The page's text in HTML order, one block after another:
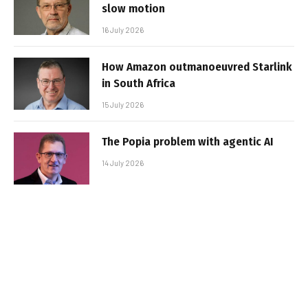
slow motion
16 July 2026
How Amazon outmanoeuvred Starlink
in South Africa
15 July 2026
The Popia problem with agentic AI
14 July 2026